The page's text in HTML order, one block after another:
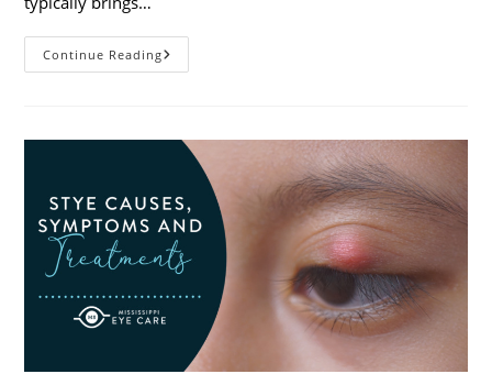
Continue ReadingPreparing
Your